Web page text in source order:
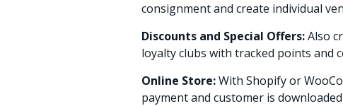
consignment and create individual
Discounts and Special Offers:Also
loyalty clubs with tracked points and
Online Store:With Shopify or
payment and customer is